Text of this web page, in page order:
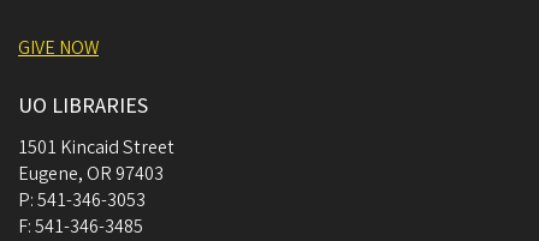
GIVE NOW
UO LIBRARIES
1501 Kincaid Street
Eugene, OR 97403
P:541-346-3053
F:541-346-3485